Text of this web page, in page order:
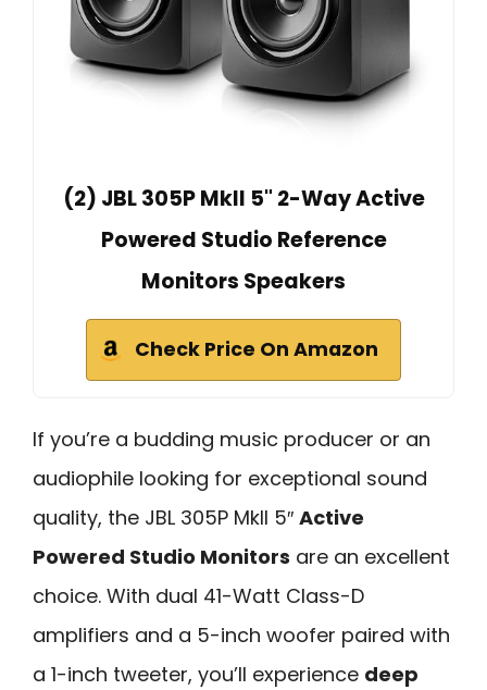
(2) JBL 305P MkII 5" 2-Way Active
Powered Studio Reference
Monitors Speakers
Check Price On Amazon
If you’re a budding music producer or an
audiophile looking for exceptional sound
quality, the JBL 305P MkII 5″ Active
Powered Studio Monitors are an excellent
choice. With dual 41-Watt Class-D
amplifiers and a 5-inch woofer paired with
a 1-inch tweeter, you’ll experience deep